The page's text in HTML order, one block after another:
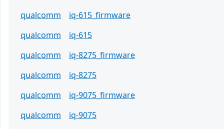
qualcomm
iq-615_firmware
qualcomm
iq-615
qualcomm
iq-8275_firmware
qualcomm
iq-8275
qualcomm
iq-9075_firmware
qualcomm
iq-9075